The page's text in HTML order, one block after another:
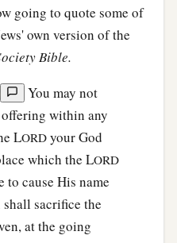
going to quote some of
own version of the
Bible.
You may not
offering within any
LORD your God
which the LORD
to cause His name
sacrifice the
at the going